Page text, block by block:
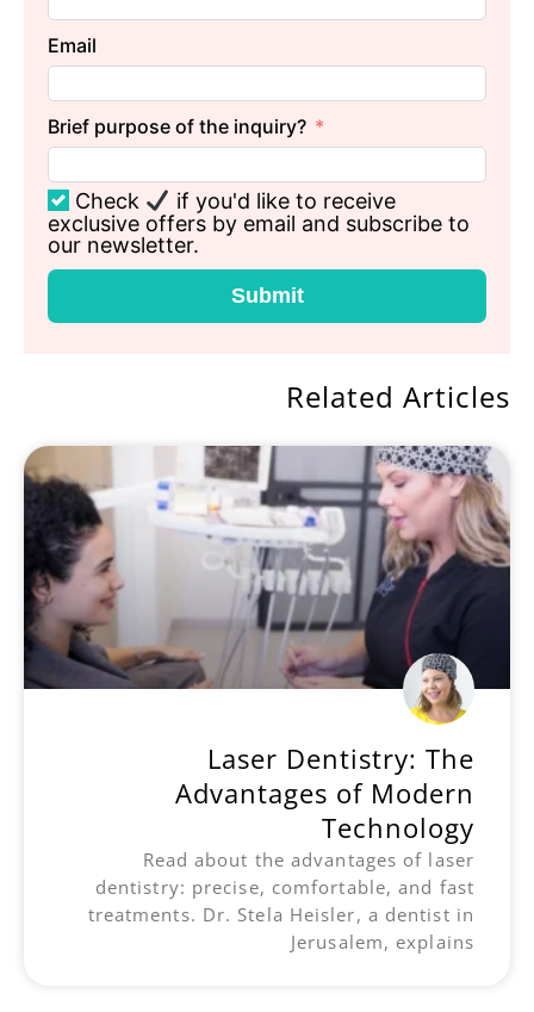
Email
Brief purpose of the inquiry?
Check
if you'd like to receive
exclusive offers by email and subscribe to
our newsletter.
Submit
Related Articles
Laser Dentistry: The
Advantages of Modern
Technology
Read about the advantages of laser
dentistry: precise, comfortable, and fast
treatments. Dr. Stela Heisler, a dentist in
Jerusalem, explains